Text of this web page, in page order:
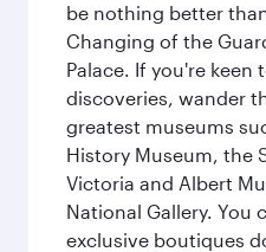
be nothing better
Changing of the
Palace. If you're keen
discoveries, wander
greatest museums
History Museum, the
Victoria and Albert
National Gallery. You
exclusive boutiques